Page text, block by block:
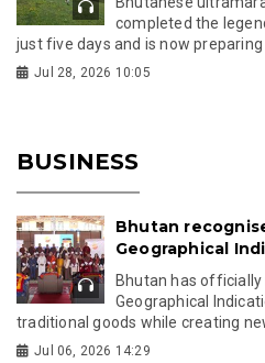
completed the
just five days and is now preparing
Jul 28, 2026 10:05
BUSINESS
Bhutan
Geographical
Bhutan has
Geographical
traditional goods while creating
Jul 06, 2026 14:29